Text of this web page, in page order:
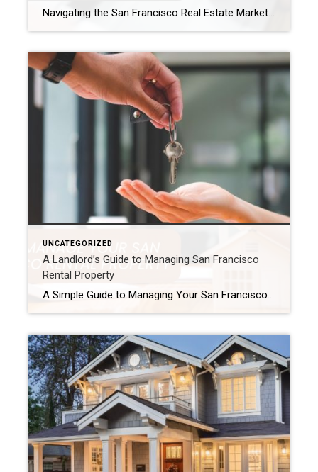
Navigating the San Francisco Real Estate Market Post-Pandemic: An Agent’s Guide for 2025 Are you a real estate agent in San Francisco? If so, you know the market has shifted. For example, homebuyer preferences are different now. Seller expectations have also evolved. In addition, housing demand is changing across popular neighborhoods. So, whether you are […]
UNCATEGORIZED
A Landlord’s Guide to Managing San Francisco
Rental Property
A Simple Guide to Managing Your San Francisco Rental Property Managing a rental in San Francisco can be tough. However, it can also be very rewarding. First, you need a good plan. In addition, you must follow the city’s strict laws. This is because the rental market is very competitive. As a result, this guide […]